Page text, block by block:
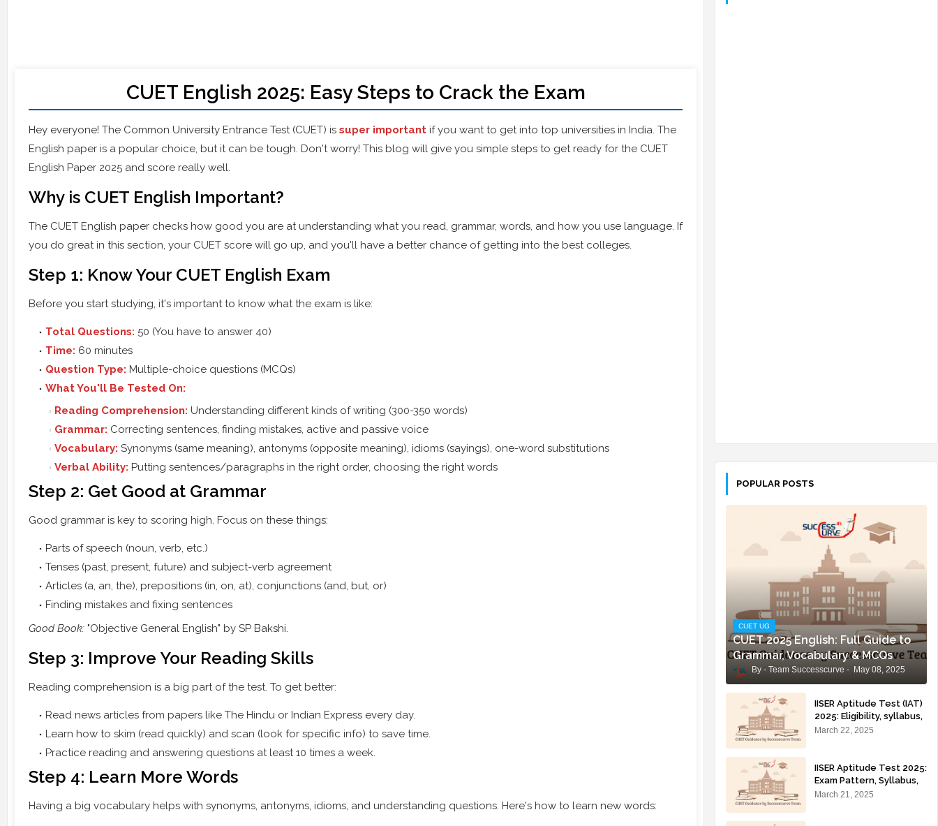
CUET English 2025: Easy Steps to Crack the Exam
Hey everyone! The Common University Entrance Test (CUET) is super important if you want to get into top universities in India. The
English paper is a popular choice, but it can be tough. Don't worry! This blog will give you simple steps to get ready for the CUET
English Paper 2025 and score really well.
Why is CUET English Important?
The CUET English paper checks how good you are at understanding what you read, grammar, words, and how you use language. If
you do great in this section, your CUET score will go up, and you'll have a better chance of getting into the best colleges.
Step 1: Know Your CUET English Exam
Before you start studying, it's important to know what the exam is like:
Total Questions: 50 (You have to answer 40)
Time: 60 minutes
Question Type: Multiple-choice questions (MCQs)
What You'll Be Tested On:
Reading Comprehension: Understanding different kinds of writing (300-350 words)
Grammar: Correcting sentences, finding mistakes, active and passive voice
Vocabulary: Synonyms (same meaning), antonyms (opposite meaning), idioms (sayings), one-word substitutions
Verbal Ability: Putting sentences/paragraphs in the right order, choosing the right words
Step 2: Get Good at Grammar
Good grammar is key to scoring high. Focus on these things:
Parts of speech (noun, verb, etc.)
Tenses (past, present, future) and subject-verb agreement
Articles (a, an, the), prepositions (in, on, at), conjunctions (and, but, or)
Finding mistakes and fixing sentences
Good Book: "Objective General English" by SP Bakshi.
Step 3: Improve Your Reading Skills
Reading comprehension is a big part of the test. To get better:
Read news articles from papers like The Hindu or Indian Express every day.
Learn how to skim (read quickly) and scan (look for specific info) to save time.
Practice reading and answering questions at least 10 times a week.
Step 4: Learn More Words
Having a big vocabulary helps with synonyms, antonyms, idioms, and understanding questions. Here's how to learn new words:
POPULAR POSTS
CUET UG
CUET 2025 English: Full Guide to
Grammar, Vocabulary & MCQs
Team Successcurve May 08, 2025
IISER Aptitude Test (IAT)
2025: Eligibility, syllabus,
exam pattern, and
March 22, 2025
IISER Aptitude Test 2025:
Exam Pattern, Syllabus,
Eligibility, Application
March 21, 2025